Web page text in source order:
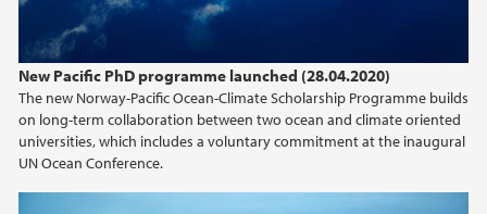
New Pacific PhD programme launched (28.04.2020)
The new Norway-Pacific Ocean-Climate Scholarship Programme builds
on long-term collaboration between two ocean and climate oriented
universities, which includes a voluntary commitment at the inaugural
UN Ocean Conference.